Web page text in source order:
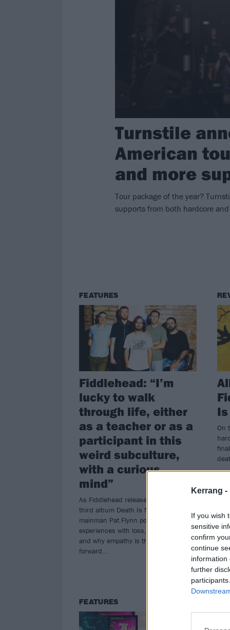
Kerrang -
If you wish
sensitive
confirm
continue
information
further
Turnstile
American
and more
Tour package of the year?
supports from both hardcore
FEATURES
Fiddlehead: “I’m
lucky to walk
through life, either
as a teacher or as a
participant in this
weird subculture,
with a curious
mind”
As Fiddlehead release their superb
third album Death Is Nothing To Us,
mainman Pat Flynn ponders his own
experiences with loss, history, fans
and why empathy is the only way
forward…
On
FEATURES